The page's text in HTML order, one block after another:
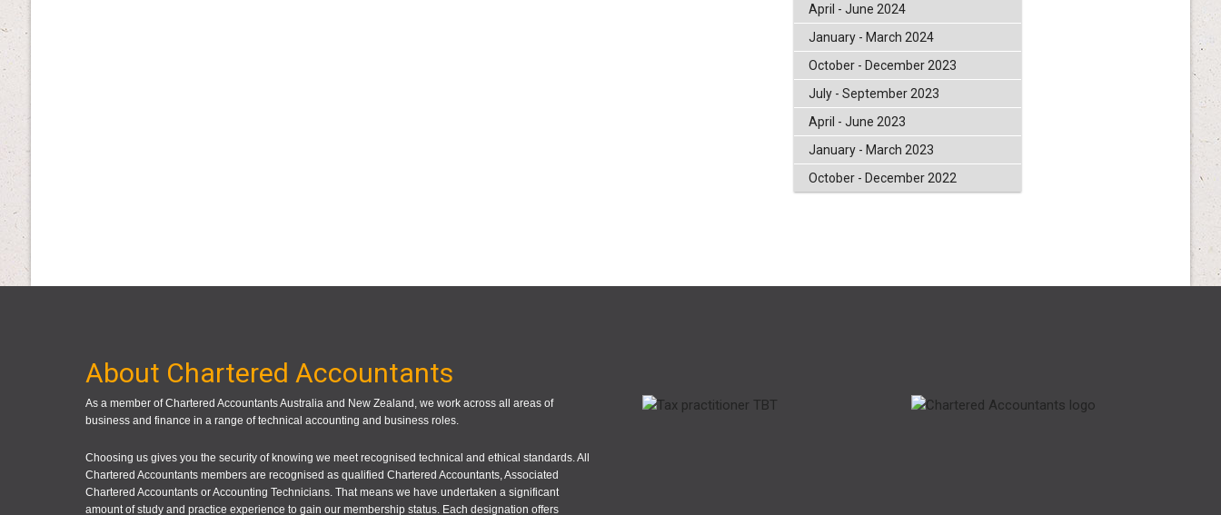
April - June 2024
January - March 2024
October - December 2023
July - September 2023
April - June 2023
January - March 2023
October - December 2022
About Chartered Accountants
As a member of Chartered Accountants Australia and New Zealand, we work across all areas of
business and finance in a range of technical accounting and business roles.
Choosing us gives you the security of knowing we meet recognised technical and ethical standards. All
Chartered Accountants members are recognised as qualified Chartered Accountants, Associated
Chartered Accountants or Accounting Technicians. That means we have undertaken a significant
amount of study and practice experience to gain our membership status. Each designation offers